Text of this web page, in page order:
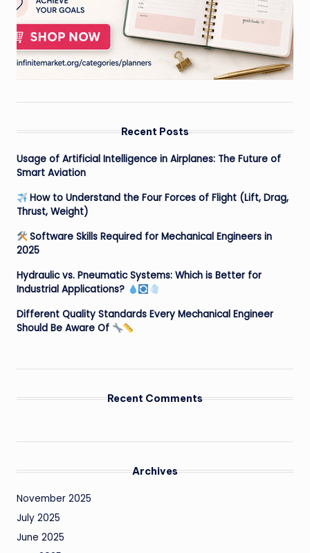
Recent Posts
Usage of Artificial Intelligence in Airplanes: The Future of
Smart Aviation
How to Understand the Four Forces of Flight (Lift, Drag,
Thrust, Weight)
Software Skills Required for Mechanical Engineers in
2025
Hydraulic vs. Pneumatic Systems: Which is Better for
Industrial Applications?
Different Quality Standards Every Mechanical Engineer
Should Be Aware Of
Recent Comments
Archives
November 2025
July 2025
June 2025